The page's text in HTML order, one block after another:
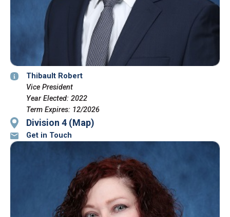
Thibault Robert
Vice President
Year Elected: 2022
Term Expires: 12/2026
Division 4 (Map)
Get in Touch